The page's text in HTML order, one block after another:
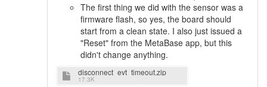
The first thing we did with the sensor was a
firmware flash, so yes, the board should
start from a clean state. I also just issued a
"Reset" from the MetaBase app, but this
didn't change anything.
disconnect_evt_timeout.zip
17.3K